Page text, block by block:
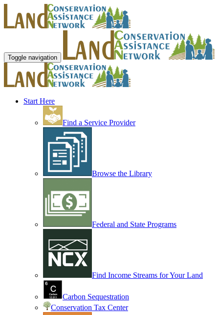
Toggle navigation
Start Here
Find a Service Provider
Browse the Library
Federal and State Programs
Find Income Streams for Your Land
Carbon Sequestration
Conservation Tax Center